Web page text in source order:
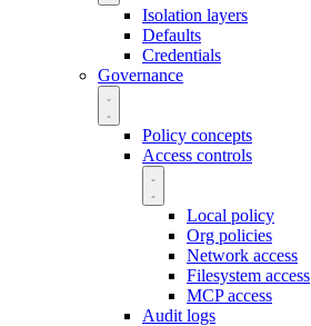
Isolation layers
Defaults
Credentials
Governance
Policy concepts
Access controls
Local policy
Org policies
Network access
Filesystem access
MCP access
Audit logs